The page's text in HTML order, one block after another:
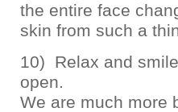
the entire face
skin from such a
10) Relax and
open.
We are much more